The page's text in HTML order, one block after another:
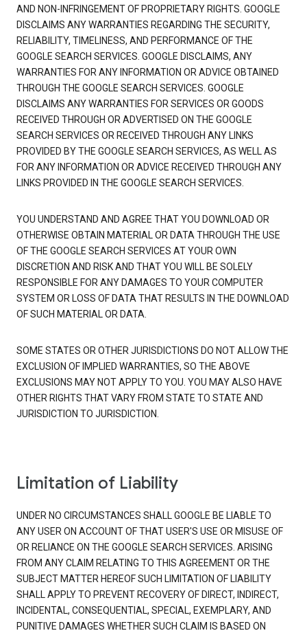
AND NON-INFRINGEMENT OF PROPRIETARY RIGHTS. GOOGLE
DISCLAIMS ANY WARRANTIES REGARDING THE SECURITY,
RELIABILITY, TIMELINESS, AND PERFORMANCE OF THE
GOOGLE SEARCH SERVICES. GOOGLE DISCLAIMS, ANY
WARRANTIES FOR ANY INFORMATION OR ADVICE OBTAINED
THROUGH THE GOOGLE SEARCH SERVICES. GOOGLE
DISCLAIMS ANY WARRANTIES FOR SERVICES OR GOODS
RECEIVED THROUGH OR ADVERTISED ON THE GOOGLE
SEARCH SERVICES OR RECEIVED THROUGH ANY LINKS
PROVIDED BY THE GOOGLE SEARCH SERVICES, AS WELL AS
FOR ANY INFORMATION OR ADVICE RECEIVED THROUGH ANY
LINKS PROVIDED IN THE GOOGLE SEARCH SERVICES.
YOU UNDERSTAND AND AGREE THAT YOU DOWNLOAD OR
OTHERWISE OBTAIN MATERIAL OR DATA THROUGH THE USE
OF THE GOOGLE SEARCH SERVICES AT YOUR OWN
DISCRETION AND RISK AND THAT YOU WILL BE SOLELY
RESPONSIBLE FOR ANY DAMAGES TO YOUR COMPUTER
SYSTEM OR LOSS OF DATA THAT RESULTS IN THE DOWNLOAD
OF SUCH MATERIAL OR DATA.
SOME STATES OR OTHER JURISDICTIONS DO NOT ALLOW THE
EXCLUSION OF IMPLIED WARRANTIES, SO THE ABOVE
EXCLUSIONS MAY NOT APPLY TO YOU. YOU MAY ALSO HAVE
OTHER RIGHTS THAT VARY FROM STATE TO STATE AND
JURISDICTION TO JURISDICTION.
Limitation of Liability
UNDER NO CIRCUMSTANCES SHALL GOOGLE BE LIABLE TO
ANY USER ON ACCOUNT OF THAT USER'S USE OR MISUSE OF
OR RELIANCE ON THE GOOGLE SEARCH SERVICES. ARISING
FROM ANY CLAIM RELATING TO THIS AGREEMENT OR THE
SUBJECT MATTER HEREOF SUCH LIMITATION OF LIABILITY
SHALL APPLY TO PREVENT RECOVERY OF DIRECT, INDIRECT,
INCIDENTAL, CONSEQUENTIAL, SPECIAL, EXEMPLARY, AND
PUNITIVE DAMAGES WHETHER SUCH CLAIM IS BASED ON